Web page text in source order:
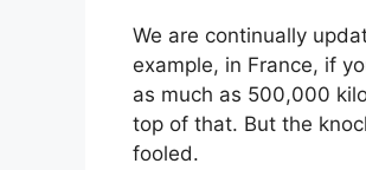
We are continually
example, in France, if
as much as 500,000
top of that. But the
fooled.